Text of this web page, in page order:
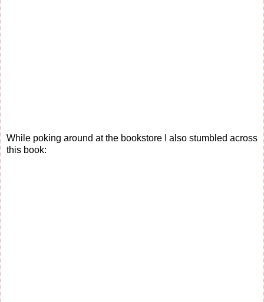
While poking around at the bookstore I also stumbled across
this book: